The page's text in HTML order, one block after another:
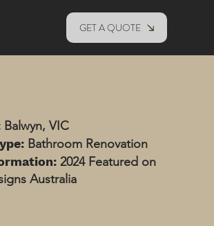
GET A QUOTE
Balwyn, VIC
Bathroom Renovation
2024 Featured on
Australia